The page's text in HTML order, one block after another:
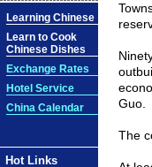
Learning Chinese
Learn to Cook
Chinese Dishes
Exchange Rates
Hotel Service
China Calendar
Hot Links
Guo.
The